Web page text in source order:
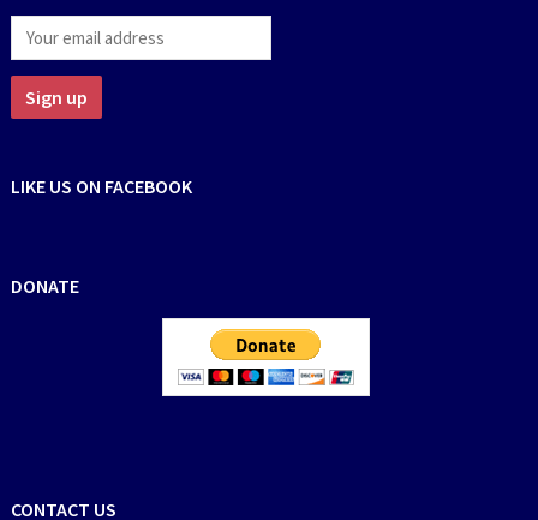
LIKE US ON FACEBOOK
DONATE
CONTACT US